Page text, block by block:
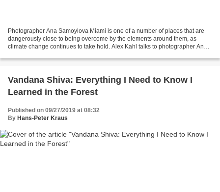
Photographer Ana Samoylova Miami is one of a number of places that are
dangerously close to being overcome by the elements around them, as
climate change continues to take hold. Alex Kahl talks to photographer Ana
Vandana Shiva: Everything I Need to Know I
Learned in the Forest
Published on 09/27/2019 at 08:32
By Hans-Peter Kraus